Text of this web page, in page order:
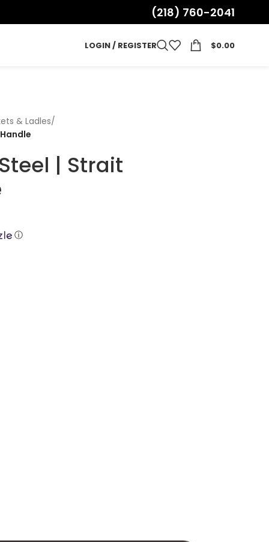
(218) 760-2041
LOGIN / REGISTER $0.00
& Ladles/
| Strait
ⓘ